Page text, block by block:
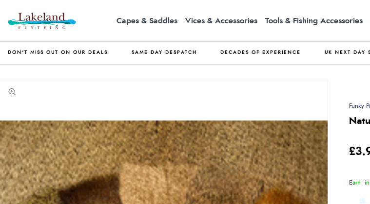
Capes & Saddles Vices & Accessories Tools & Fishing Accessories
DON'T MISS OUT ON OUR DEALS SAME DAY DESPATCH DECADES OF EXPERIENCE UK NEXT DAY
Funky
Earn